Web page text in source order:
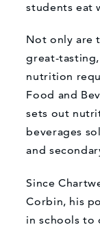
students eat
Not only are
great-
nutrition
Food and
sets out
beverages
and
Since
Corbin, his
in schools to
What can we